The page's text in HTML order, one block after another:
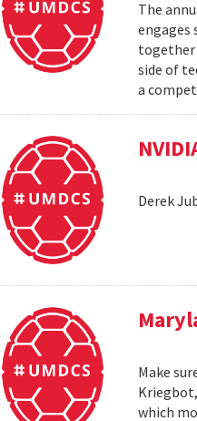
The
engages
together
side of
a
Derek
Make
which